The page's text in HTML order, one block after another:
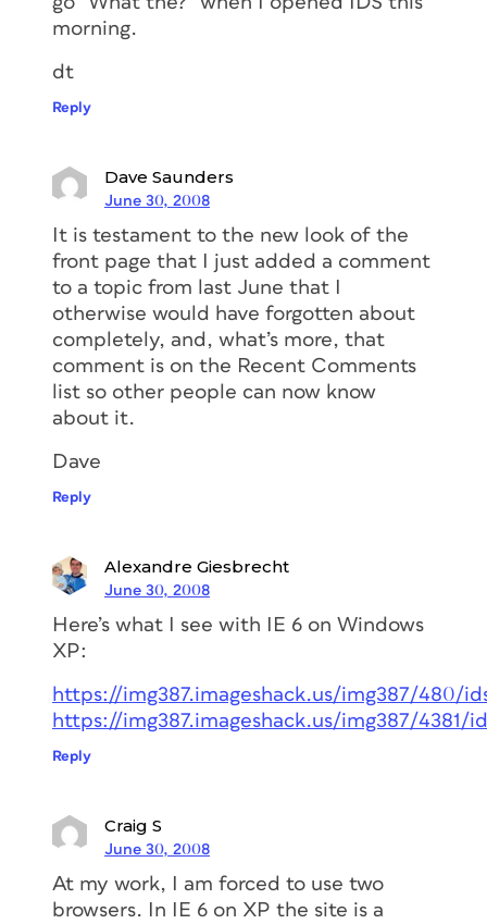
morning.
dt
Reply
Dave Saunders
June 30, 2008
It is testament to the new look of the
front page that I just added a comment
to a topic from last June that I
otherwise would have forgotten about
completely, and, what’s more, that
comment is on the Recent Comments
list so other people can now know
about it.
Dave
Reply
Alexandre Giesbrecht
June 30, 2008
Here’s what I see with IE 6 on Windows
XP:
https://img387.imageshack.us/img387/480/
https://img387.imageshack.us/img387/4381/
Reply
Craig S
June 30, 2008
At my work, I am forced to use two
browsers. In IE 6 on XP the site is a